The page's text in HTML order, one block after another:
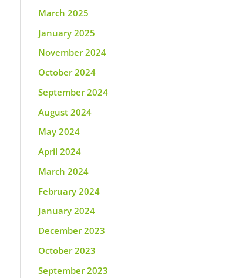
March 2025
January 2025
November 2024
October 2024
September 2024
August 2024
May 2024
April 2024
March 2024
February 2024
January 2024
December 2023
October 2023
September 2023